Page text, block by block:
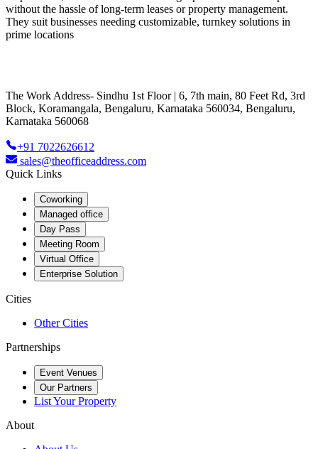
without the hassle of long-term leases or property management.
They suit businesses needing customizable, turnkey solutions in
prime locations
The Work Address- Sindhu 1st Floor | 6, 7th main, 80 Feet Rd, 3rd
Block, Koramangala, Bengaluru, Karnataka 560034, Bengaluru,
Karnataka 560068
+91 7022626612
sales@theofficeaddress.com
Quick Links
Coworking
Managed office
Day Pass
Meeting Room
Virtual Office
Enterprise Solution
Cities
Other Cities
Partnerships
Event Venues
Our Partners
List Your Property
About